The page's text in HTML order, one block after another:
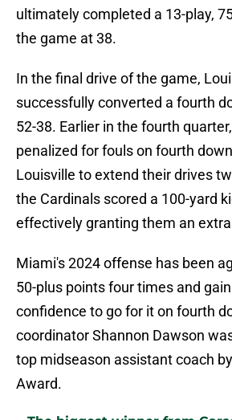
ultimately completed a 13-play,
the game at 38.
In the final drive of the game,
successfully converted a fourth
52-38. Earlier in the fourth
penalized for fouls on fourth
Louisville to extend their drives
the Cardinals scored a 100-yard
effectively granting them an
Miami's 2024 offense has been
50-plus points four times and
confidence to go for it on fourth
coordinator Shannon Dawson
top midseason assistant coach
Award.